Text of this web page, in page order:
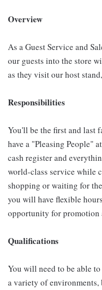
Overview
As a Guest Service and
our guests into the store
as they visit our host
Responsibilities
You'll be the first and last
have a "Pleasing People"
cash register and
world-class service while
shopping or waiting for
you will have flexible
opportunity for promotion
Qualifications
You will need to be able
a variety of